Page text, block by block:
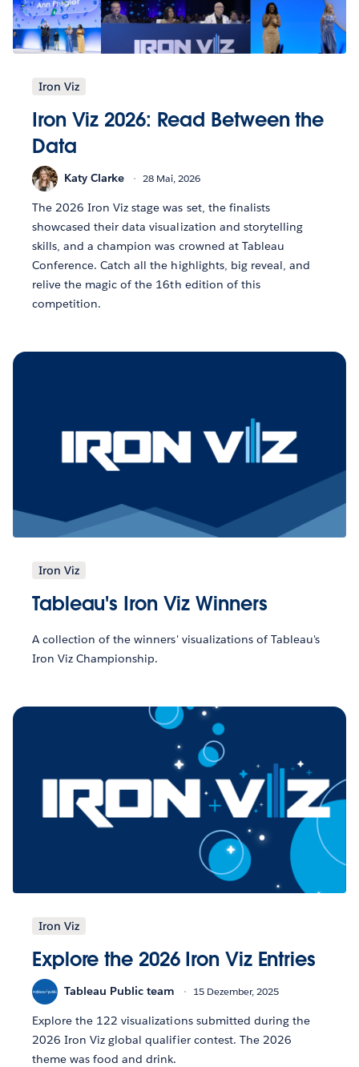
Iron Viz
Iron Viz 2026: Read Between the
Data
Katy Clarke 28 Mai, 2026
The 2026 Iron Viz stage was set, the finalists
showcased their data visualization and storytelling
skills, and a champion was crowned at Tableau
Conference. Catch all the highlights, big reveal, and
relive the magic of the 16th edition of this
competition.
Iron Viz
Tableau's Iron Viz Winners
A collection of the winners' visualizations of Tableau's
Iron Viz Championship.
Iron Viz
Explore the 2026 Iron Viz Entries
Tableau Public team 15 Dezember, 2025
Explore the 122 visualizations submitted during the
2026 Iron Viz global qualifier contest. The 2026
theme was food and drink.